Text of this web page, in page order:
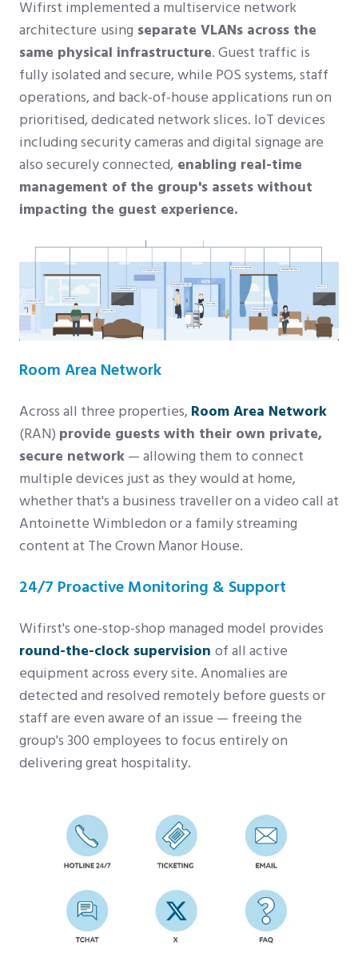
Wifirst implemented a multiservice network
architecture using separate VLANs across the
same physical infrastructure. Guest traffic is
fully isolated and secure, while POS systems, staff
operations, and back-of-house applications run on
prioritised, dedicated network slices. IoT devices
including security cameras and digital signage are
also securely connected, enabling real-time
management of the group's assets without
impacting the guest experience.
Room Area Network
Across all three properties, Room Area Network
(RAN) provide guests with their own private,
secure network — allowing them to connect
multiple devices just as they would at home,
whether that's a business traveller on a video call at
Antoinette Wimbledon or a family streaming
content at The Crown Manor House.
24/7 Proactive Monitoring & Support
Wifirst's one-stop-shop managed model provides
round-the-clock supervision of all active
equipment across every site. Anomalies are
detected and resolved remotely before guests or
staff are even aware of an issue — freeing the
group's 300 employees to focus entirely on
delivering great hospitality.